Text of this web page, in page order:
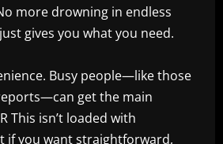
more drowning in endless
gives you what you need.
Busy people—like those
get the main
This isn’t loaded with
if you want straightforward,